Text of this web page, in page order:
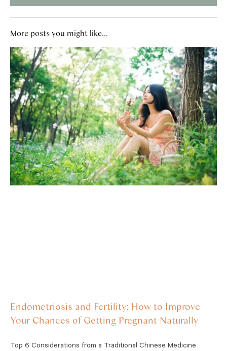
More posts you might like...
Endometriosis and Fertility: How to Improve
Your Chances of Getting Pregnant Naturally
Top 6 Considerations from a Traditional Chinese Medicine